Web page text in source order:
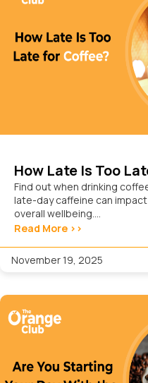
How Late Is Too
Find out when drinking
late-day caffeine can
overall wellbeing....
Read More >>
November 19, 2025